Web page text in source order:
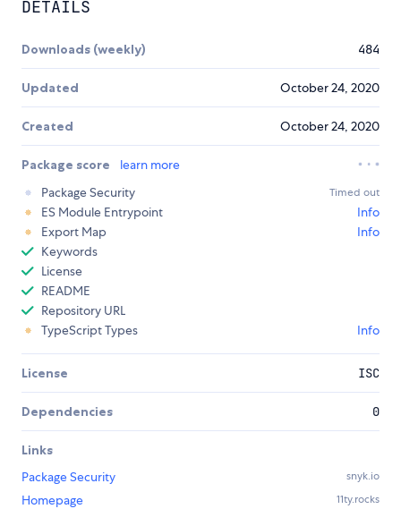
DETAILS
Downloads (weekly) 484
Updated October 24, 2020
Created October 24, 2020
Package score
learn more
Package Security
Timed out
ES Module Entrypoint
Info
Export Map
Info
Keywords
License
README
Repository URL
TypeScript Types
Info
License ISC
Dependencies 0
Links
Package Security
snyk.io
Homepage 11ty.rocks